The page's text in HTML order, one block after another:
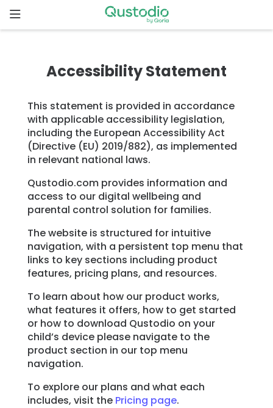
to
content
Features
How to
started
Downloads
Pricing
Learn
Support
Family
Stories
Accessibility Statement
This statement is provided in accordance
with applicable accessibility legislation,
including the European Accessibility Act
(Directive (EU) 2019/882), as implemented
in relevant national laws.
Qustodio.com provides information and
access to our digital wellbeing and
parental control solution for families.
The website is structured for intuitive
navigation, with a persistent top menu that
links to key sections including product
features, pricing plans, and resources.
To learn about how our product works,
what features it offers, how to get started
or how to download Qustodio on your
child’s device please navigate to the
product section in our top menu
navigation.
To explore our plans and what each
includes, visit the Pricing page.